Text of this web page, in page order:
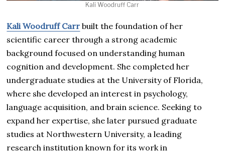
Kali Woodruff Carr
Kali Woodruff Carr built the foundation of her
scientific career through a strong academic
background focused on understanding human
cognition and development. She completed her
undergraduate studies at the University of Florida,
where she developed an interest in psychology,
language acquisition, and brain science. Seeking to
expand her expertise, she later pursued graduate
studies at Northwestern University, a leading
research institution known for its work in